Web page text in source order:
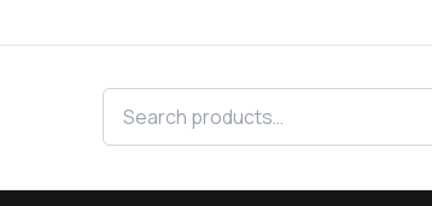
Search products